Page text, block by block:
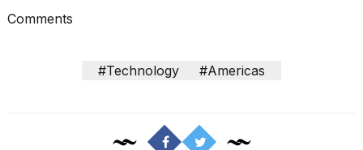
Comments
#Technology #Americas